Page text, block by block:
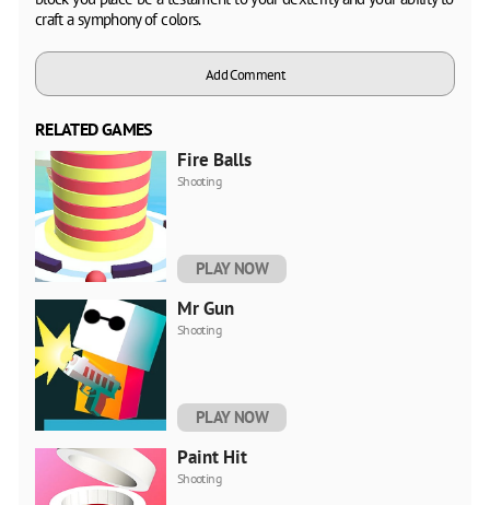
craft a symphony of colors.
Add Comment
RELATED GAMES
Fire Balls
Shooting
PLAY NOW
Mr Gun
Shooting
PLAY NOW
Paint Hit
Shooting